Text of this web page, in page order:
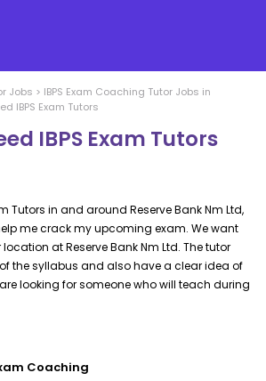
Jobs > IBPS Exam Coaching Tutor Jobs in
IBPS Exam Tutors
IBPS Exam Tutors
Tutors in and around Reserve Bank Nm Ltd,
me crack my upcoming exam. We want
at Reserve Bank Nm Ltd. The tutor
the syllabus and also have a clear idea of
looking for someone who will teach during
Coaching